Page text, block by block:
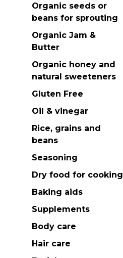
Organic seeds or
beans for sprouting
Organic Jam &
Butter
Organic honey and
natural sweeteners
Gluten Free
Oil & vinegar
Rice, grains and
beans
Seasoning
Dry food for cooking
Baking aids
Supplements
Body care
Hair care